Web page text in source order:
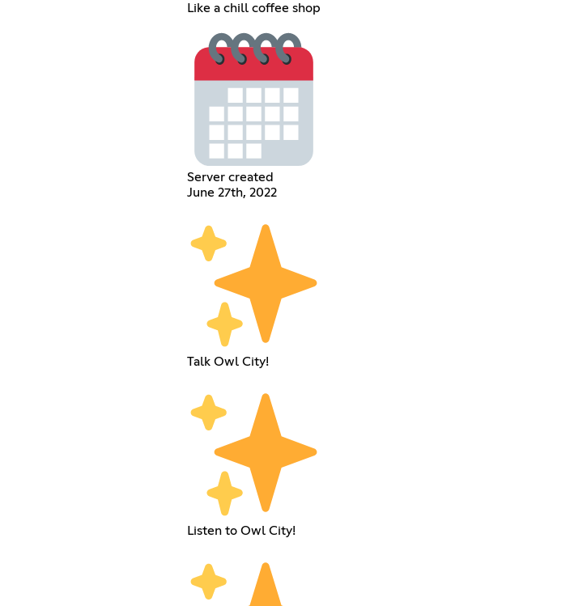
Like a chill coffee shop
Server created
June 27th, 2022
Talk Owl City!
Listen to Owl City!